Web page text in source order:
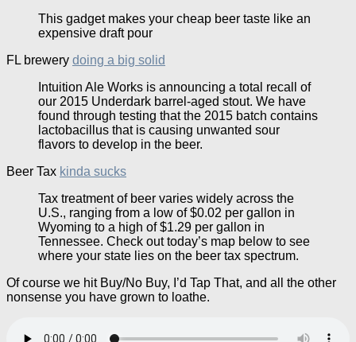
This gadget makes your cheap beer taste like an
expensive draft pour
FL brewery doing a big solid
Intuition Ale Works is announcing a total recall of
our 2015 Underdark barrel-aged stout. We have
found through testing that the 2015 batch contains
lactobacillus that is causing unwanted sour
flavors to develop in the beer.
Beer Tax kinda sucks
Tax treatment of beer varies widely across the
U.S., ranging from a low of $0.02 per gallon in
Wyoming to a high of $1.29 per gallon in
Tennessee. Check out today’s map below to see
where your state lies on the beer tax spectrum.
Of course we hit Buy/No Buy, I’d Tap That, and all the other
nonsense you have grown to loathe.